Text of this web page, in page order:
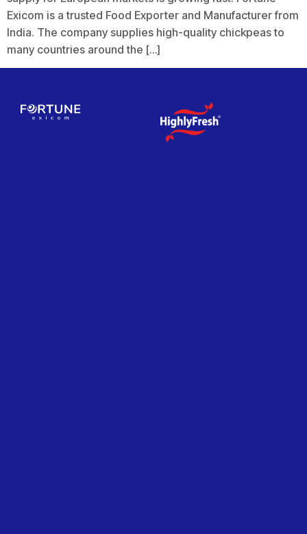
Exicom is a trusted Food Exporter and Manufacturer from
India. The company supplies high-quality chickpeas to
many countries around the […]